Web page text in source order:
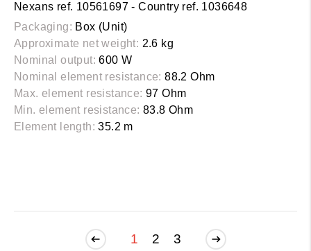
Nexans ref. 10561697 - Country ref. 1036648
Packaging: Box (Unit)
Approximate net weight: 2.6 kg
Nominal output: 600 W
Nominal element resistance: 88.2 Ohm
Max. element resistance: 97 Ohm
Min. element resistance: 83.8 Ohm
Element length: 35.2 m
1 2 3